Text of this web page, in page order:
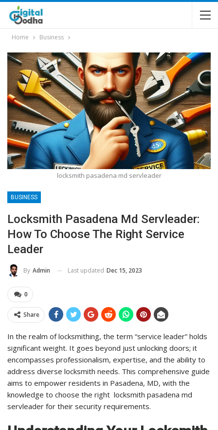
Home Business
locksmith pasadena md servleader
BUSINESS
Locksmith Pasadena Md Servleader:
How To Choose The Right Service
Leader
By Admin Last updated Dec 15, 2023
0
Share
In the realm of locksmithing, the term “service leader” holds
significant weight. It goes beyond just unlocking doors; it
encompasses professionalism, expertise, and the ability to
address diverse locksmith needs. This comprehensive guide
aims to empower residents in Pasadena, MD, with the
knowledge to choose the right locksmith pasadena md
servleader for their security requirements.